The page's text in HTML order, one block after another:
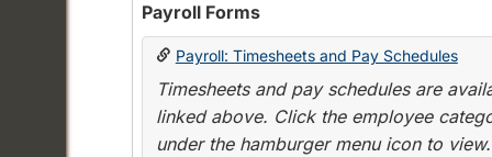
Payroll Forms
Payroll: Timesheets and Pay Schedules
Timesheets and pay schedules are
linked above. Click the employee
under the hamburger menu icon to view.